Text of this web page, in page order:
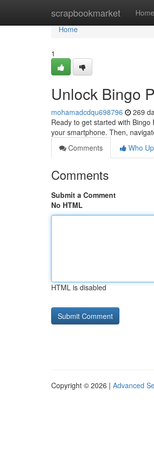
scrapbookmarket Home
Home
Home
1
Unlock Bingo
mohamadcdqu698796 269
Ready to get started with
your smartphone. Then,
Comments
Who
Comments
Submit a Comment
No HTML
HTML is disabled
Copyright © 2026 | Advanced